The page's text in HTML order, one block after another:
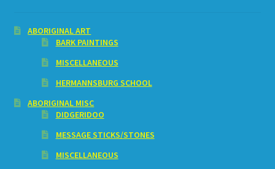
ABORIGINAL ART
BARK PAINTINGS
MISCELLANEOUS
HERMANNSBURG SCHOOL
ABORIGINAL MISC
DIDGERIDOO
MESSAGE STICKS/STONES
MISCELLANEOUS